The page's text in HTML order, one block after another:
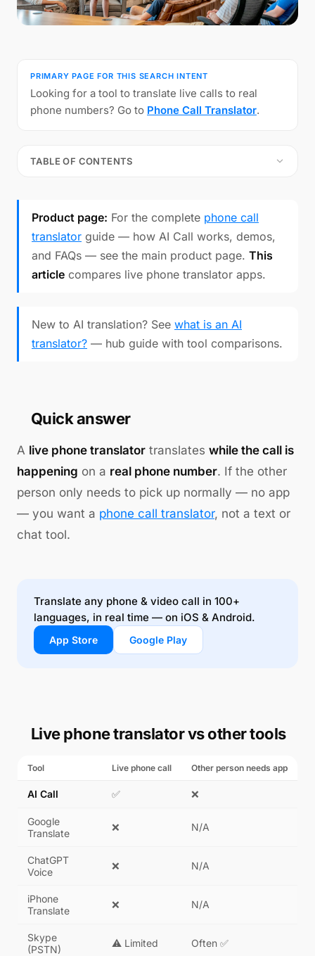
PRIMARY PAGE FOR THIS SEARCH INTENT
Looking for a tool to translate live calls to real
phone numbers? Go to Phone Call Translator.
TABLE OF CONTENTS
Product page: For the complete phone call
translator guide — how AI Call works, demos,
and FAQs — see the main product page. This
article compares live phone translator apps.
New to AI translation? See what is an AI
translator? — hub guide with tool comparisons.
Quick answer
A live phone translator translates while the call is
happening on a real phone number. If the other
person only needs to pick up normally — no app
— you want a phone call translator, not a text or
chat tool.
Translate any phone & video call in 100+
languages, in real time — on iOS & Android.
App Store Google Play
Live phone translator vs other tools
Tool Live phone call Other person needs app
AI Call ✅ ❌
Google
Translate
❌ N/A
ChatGPT
Voice
❌ N/A
iPhone
Translate
❌ N/A
Skype
(PSTN)
⚠️ Limited Often ✅